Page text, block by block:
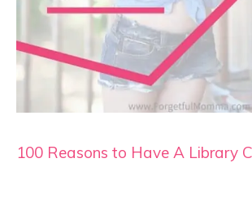
100 Reasons to Have A Library